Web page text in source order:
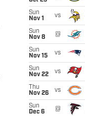
Sun
Nov 1
vs
Sun
Nov 8
@
Sun
Nov 15
vs
Sun
Nov 22
vs
Thu
Nov 26
vs
Sun
Dec 6
@